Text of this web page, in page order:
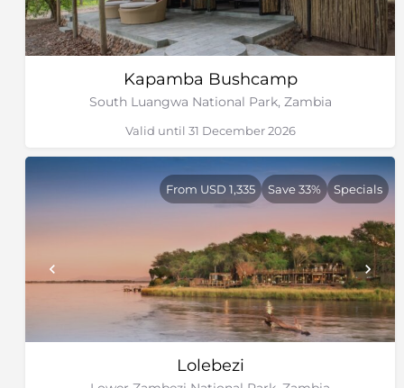
Kapamba Bushcamp
South Luangwa National Park, Zambia
Valid until 31 December 2026
Lolebezi
From USD 1,335 Save 33% Specials